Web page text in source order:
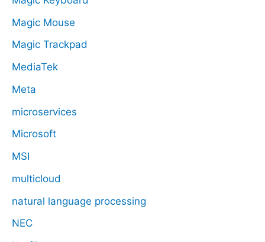
Magic Mouse
Magic Trackpad
MediaTek
Meta
microservices
Microsoft
MSI
multicloud
natural language processing
NEC